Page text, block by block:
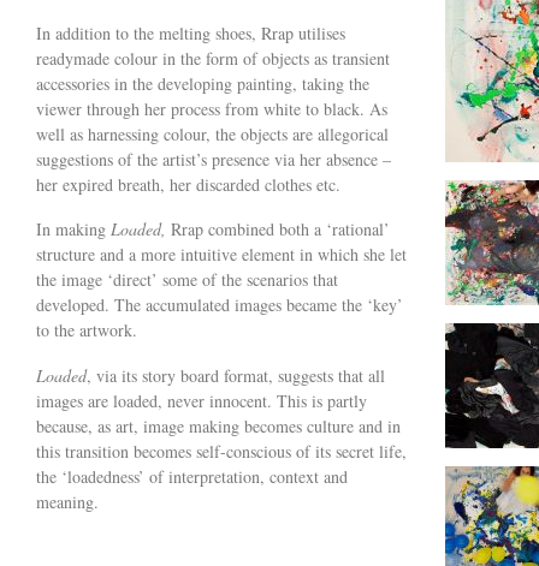
In addition to the melting shoes, Rrap utilises
readymade colour in the form of objects as transient
accessories in the developing painting, taking the
viewer through her process from white to black. As
well as harnessing colour, the objects are allegorical
suggestions of the artist’s presence via her absence –
her expired breath, her discarded clothes etc.
In making Loaded, Rrap combined both a ‘rational’
structure and a more intuitive element in which she let
the image ‘direct’ some of the scenarios that
developed. The accumulated images became the ‘key’
to the artwork.
Loaded, via its story board format, suggests that all
images are loaded, never innocent. This is partly
because, as art, image making becomes culture and in
this transition becomes self-conscious of its secret life,
the ‘loadedness’ of interpretation, context and
meaning.